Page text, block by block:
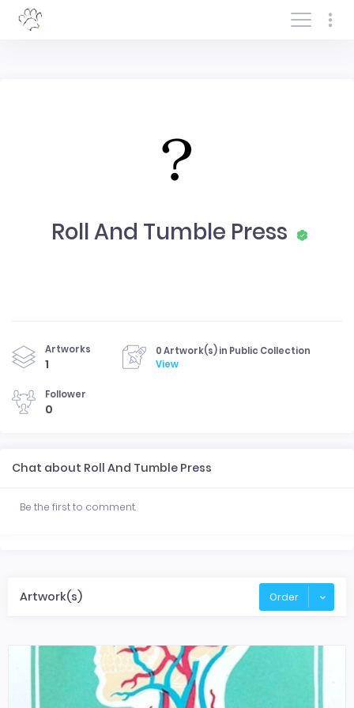
Log In/Sign In
Roll And Tumble Press
Artworks
1
0 Artwork(s) in Public Collection
View
Follower
0
Chat about Roll And Tumble Press
Be the first to comment.
Artwork(s) Order